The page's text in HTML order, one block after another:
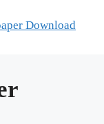
Download